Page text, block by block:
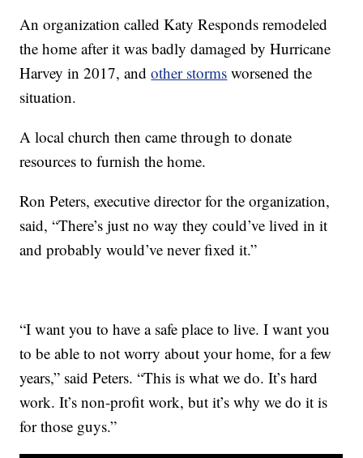
An organization called Katy Responds remodeled
the home after it was badly damaged by Hurricane
Harvey in 2017, andother storms worsened the
situation.
A local church then came through to donate
resources to furnish the home.
Ron Peters, executive director for the organization,
said, “There’s just no way they could’ve lived in it
and probably would’ve never fixed it.”
“I want you to have a safe place to live. I want you
to be able to not worry about your home, for a few
years,” said Peters. “This is what we do. It’s hard
work. It’s non-profit work, but it’s why we do it is
for those guys.”